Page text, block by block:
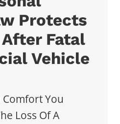
Protects
Fatal
Vehicle
Comfort You
Loss Of A